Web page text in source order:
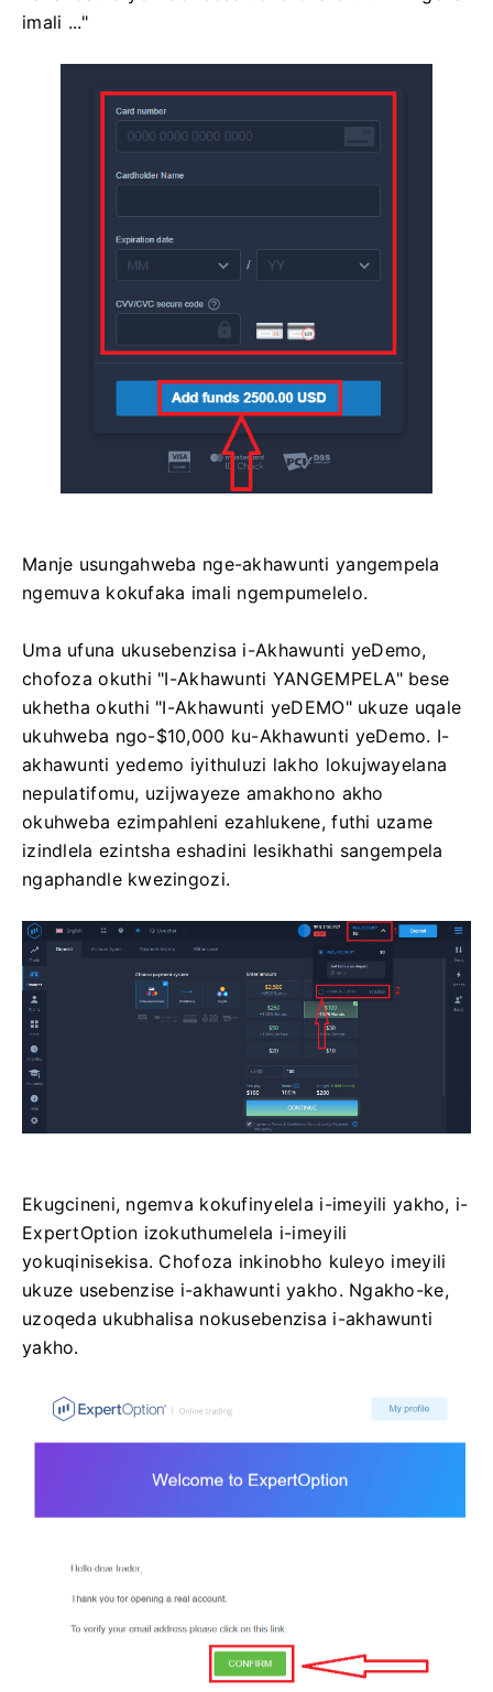
imali ..."
Manje usungahweba nge-akhawunti yangempela
ngemuva kokufaka imali ngempumelelo.
Uma ufuna ukusebenzisa i-Akhawunti yeDemo,
chofoza okuthi "I-Akhawunti YANGEMPELA" bese
ukhetha okuthi "I-Akhawunti yeDEMO" ukuze uqale
ukuhweba ngo-$10,000 ku-Akhawunti yeDemo. I-
akhawunti yedemo iyithuluzi lakho lokujwayelana
nepulatifomu, uzijwayeze amakhono akho
okuhweba ezimpahleni ezahlukene, futhi uzame
izindlela ezintsha eshadini lesikhathi sangempela
ngaphandle kwezingozi.
Ekugcineni, ngemva kokufinyelela i-imeyili yakho, i-
ExpertOption izokuthumelela i-imeyili
yokuqinisekisa. Chofoza inkinobho kuleyo imeyili
ukuze usebenzise i-akhawunti yakho. Ngakho-ke,
uzoqeda ukubhalisa nokusebenzisa i-akhawunti
yakho.